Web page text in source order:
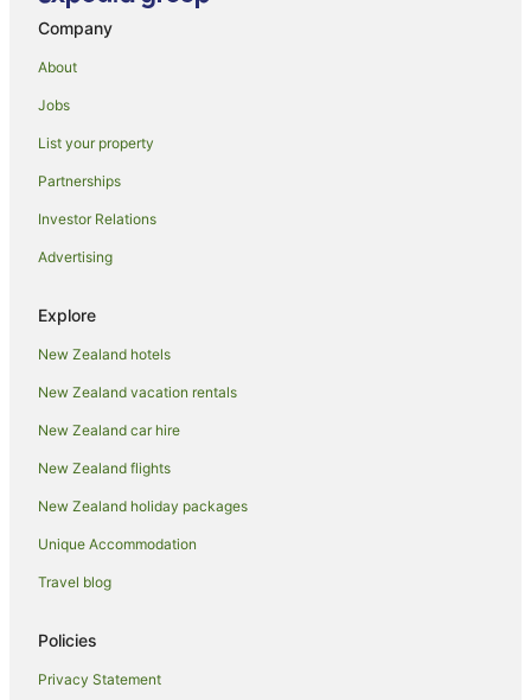
Golf Hotels in Kawaha Point
Oceanfront Hotels in Kawaha Point
Romantic Hotels in Kawaha Point
Spa Hotels in Kawaha Point
Winery Hotels in Kawaha Point
Hotels near Matariki Hangi & Maori Cultural Performance
Hotels near Mitai Maori Village
Apartment Hotels in Ngongotaha
Ngongotaha Hotels
Hotels near Ogo
Apartment Hotels in Ohinemutu
Luxury Hotels in Ohinemutu
Romantic Hotels in Ohinemutu
Company
About
Jobs
List your property
Partnerships
Investor Relations
Advertising
Explore
New Zealand hotels
New Zealand vacation rentals
New Zealand car hire
New Zealand flights
New Zealand holiday packages
Unique Accommodation
Travel blog
Policies
Privacy Statement